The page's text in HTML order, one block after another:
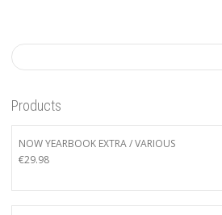
Products
NOW YEARBOOK EXTRA / VARIOUS
€29.98